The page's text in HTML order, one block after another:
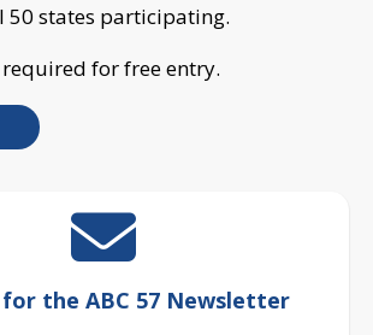
50 states participating.
for free entry.
for the ABC 57 Newsletter